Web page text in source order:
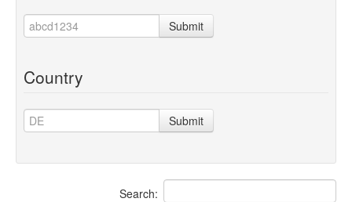
Submit
Country
Submit
Search: